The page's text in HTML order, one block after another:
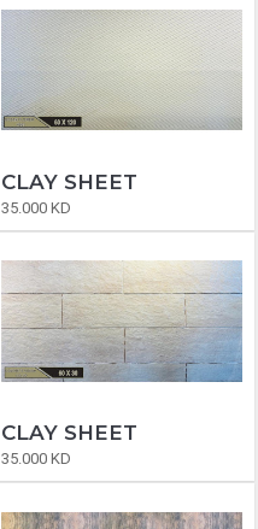
CLAY SHEET
35.000 KD
CLAY SHEET
35.000 KD